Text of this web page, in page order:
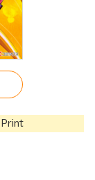
Print